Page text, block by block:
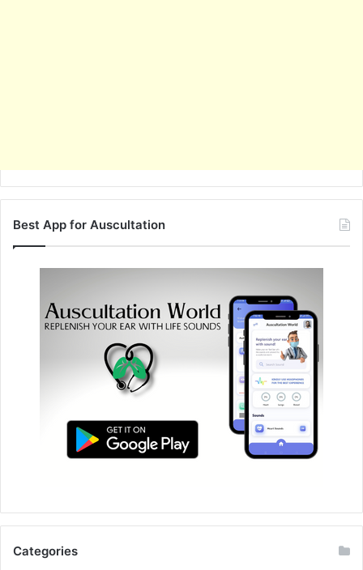
Best App for Auscultation
Categories